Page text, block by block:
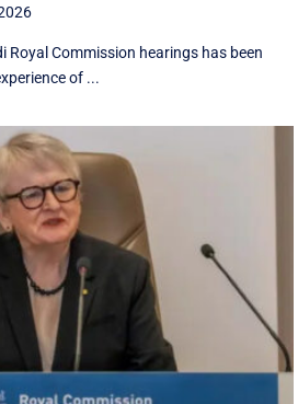
Royal Commission hearings has been
of ...